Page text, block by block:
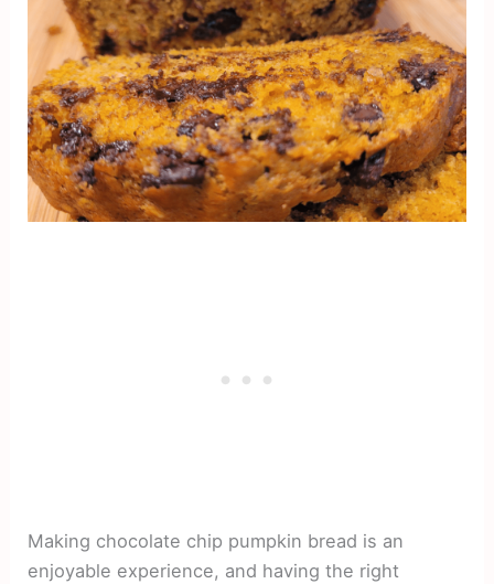
Making chocolate chip pumpkin bread is an
enjoyable experience, and having the right